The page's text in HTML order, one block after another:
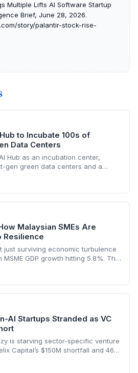
Multiple Lifts AI Software Startup
Brief, June 28, 2026.
story/palantir-stock-rise-
to Incubate 100s of
Data Centers
Hub as an incubation center,
gen green data centers and a
in Bengaluru.
Malaysian SMEs Are
Resilience
just surviving economic turbulence
GDP growth hitting 5.8%. The
industries, and turn crises into
AI Startups Stranded as VC
is starving sector-specific venture
Capital’s $150M shortfall and 468
capital drought means tougher